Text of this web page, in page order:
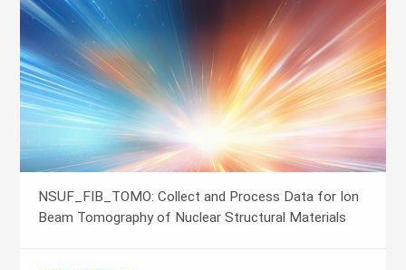
NSUF_FIB_TOMO: Collect and Process Data for Ion
Beam Tomography of Nuclear Structural Materials